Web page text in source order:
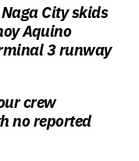
City skids
Aquino
3 runway
crew
no reported